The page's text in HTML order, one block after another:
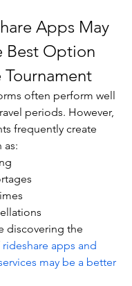
Apps May
Best Option
often perform well
periods. However,
frequently create
as:
discovering the
apps and
may be a better